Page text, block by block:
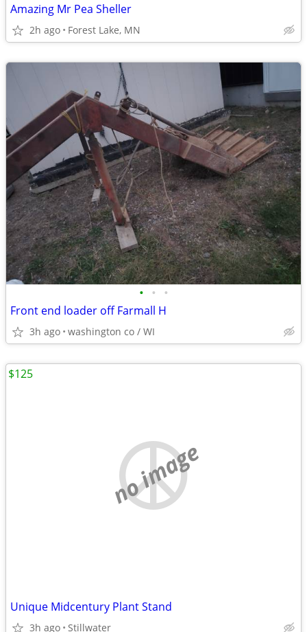
Amazing Mr Pea Sheller
2h ago Forest Lake, MN
• • •
Front end loader off Farmall H
3h ago washington co / WI
no image
Unique Midcentury Plant Stand
3h ago Stillwater
$125